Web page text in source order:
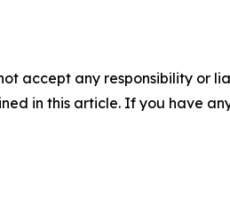
accept any responsibility or
in this article. If you have